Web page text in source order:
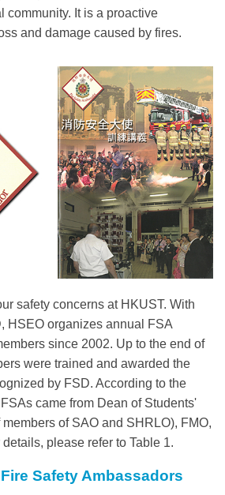
community. It is a proactive
and damage caused by fires.
safety concerns at HKUST. With
HSEO organizes annual FSA
since 2002. Up to the end of
were trained and awarded the
by FSD. According to the
came from Dean of Students'
of SAO and SHRLO), FMO,
please refer to Table 1.
Safety Ambassadors